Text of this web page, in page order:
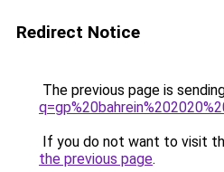
Redirect Notice
The previous page is
If you do not want to visit
the previous page.